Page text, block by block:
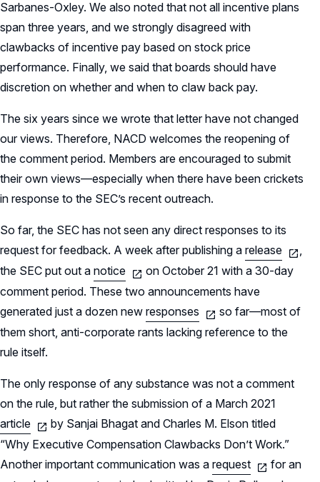
Sarbanes-Oxley. We also noted that not all incentive plans
span three years, and we strongly disagreed with
clawbacks of incentive pay based on stock price
performance. Finally, we said that boards should have
discretion on whether and when to claw back pay.
The six years since we wrote that letter have not changed
our views. Therefore, NACD welcomes the reopening of
the comment period. Members are encouraged to submit
their own views—especially when there have been crickets
in response to the SEC’s recent outreach.
So far, the SEC has not seen any direct responses to its
request for feedback. A week after publishing a release
,
the SEC put out a notice
on October 21 with a 30-day
comment period. These two announcements have
generated just a dozen new responses
so far—most of
them short, anti-corporate rants lacking reference to the
rule itself.
The only response of any substance was not a comment
on the rule, but rather the submission of a March 2021
article
by Sanjai Bhagat and Charles M. Elson titled
“Why Executive Compensation Clawbacks Don’t Work.”
Another important communication was a request
for an